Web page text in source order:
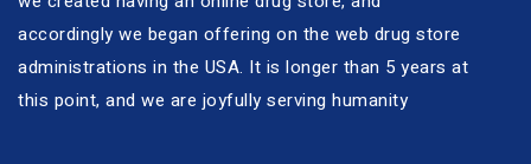
accordingly we began offering on the web drug store
administrations in the USA. It is longer than 5 years at
this point, and we are joyfully serving humanity